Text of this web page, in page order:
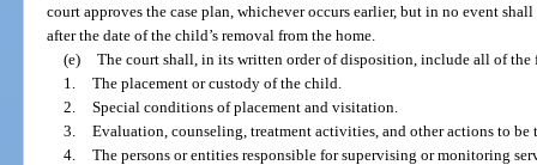
court approves the case plan, whichever occurs earlier, but in no event
after the date of the child’s removal from the home.
(e) The court shall, in its written order of disposition, include all of
1. The placement or custody of the child.
2. Special conditions of placement and visitation.
3. Evaluation, counseling, treatment activities, and other actions to be
4. The persons or entities responsible for supervising or monitoring